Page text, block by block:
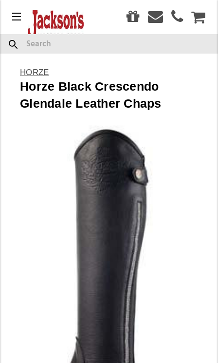
Menu
Search
HORZE
Horze Black Crescendo
Glendale Leather Chaps